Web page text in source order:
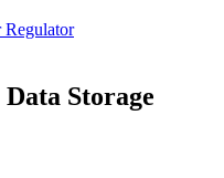
Regulator
Storage